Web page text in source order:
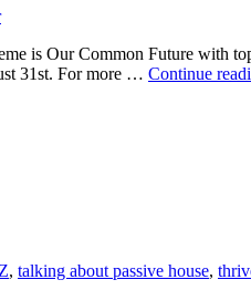
is Our Common Future with
31st. For more … Continue
, talking about passive house,